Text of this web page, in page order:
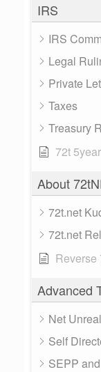
IRS
IRS
Legal
Private
Taxes
Treasury
72t
About
72t.net
72t.net
Reverse
Advanced
Net
Self
SEPP